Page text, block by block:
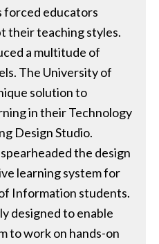
forced educators
their teaching styles.
a multitude of
The University of
solution to
in their Technology
Design Studio.
the design
learning system for
Information students.
designed to enable
to work on hands-on